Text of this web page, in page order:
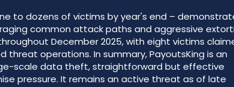
to dozens of victims by year's end –
common attack paths and aggressive
December 2025, with eight victims
operations. In summary, PayoutsKing is an
scale data theft, straightforward but effective
pressure. It remains an active threat as of late